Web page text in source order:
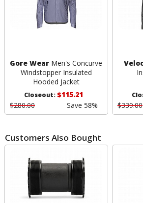
Gore Wear Men's Concurve
Windstopper Insulated
Hooded Jacket
Closeout:$115.21
$280.00
Save 58%
$339.00
Customers Also Bought